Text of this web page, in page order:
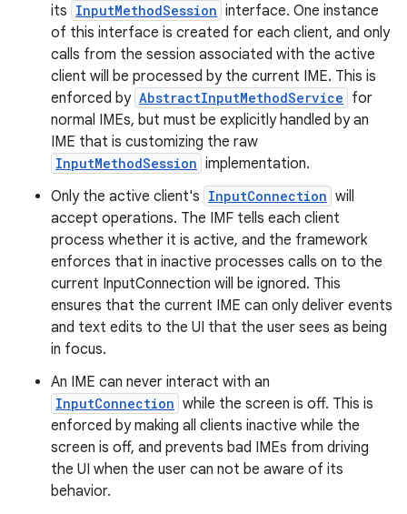
its InputMethodSession interface. One instance
of this interface is created for each client, and only
calls from the session associated with the active
client will be processed by the current IME. This is
enforced by AbstractInputMethodService for
normal IMEs, but must be explicitly handled by an
IME that is customizing the raw
InputMethodSession implementation.
Only the active client's InputConnection will
accept operations. The IMF tells each client
process whether it is active, and the framework
enforces that in inactive processes calls on to the
current InputConnection will be ignored. This
ensures that the current IME can only deliver events
and text edits to the UI that the user sees as being
in focus.
An IME can never interact with an
InputConnection while the screen is off. This is
enforced by making all clients inactive while the
screen is off, and prevents bad IMEs from driving
the UI when the user can not be aware of its
behavior.